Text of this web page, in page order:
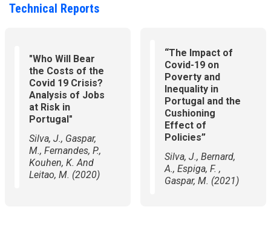
Technical Reports
"Who Will Bear
the Costs of the
Covid 19 Crisis?
Analysis of Jobs
at Risk in
Portugal"
Silva, J., Gaspar,
M., Fernandes, P.,
Kouhen, K. And
Leitao, M. (2020)
“The Impact of
Covid-19 on
Poverty and
Inequality in
Portugal and the
Cushioning
Effect of
Policies”
Silva, J., Bernard,
A., Espiga, F. ,
Gaspar, M. (2021)